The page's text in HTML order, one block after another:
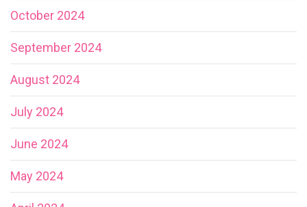
October 2024
September 2024
August 2024
July 2024
June 2024
May 2024